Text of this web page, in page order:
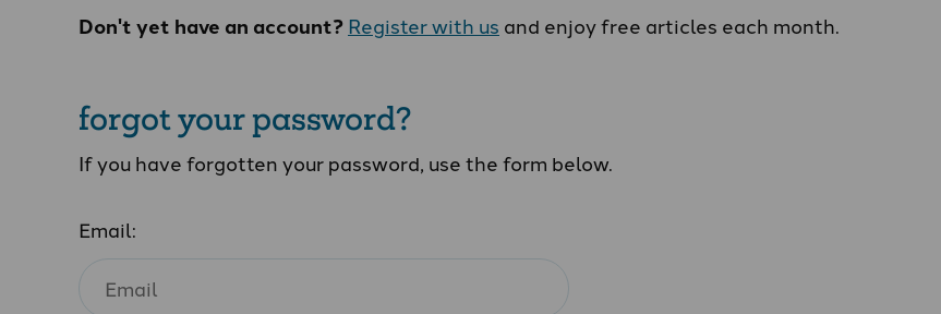
Don't yet have an account?Register with us and enjoy free articles each month.
forgot your password?
If you have forgotten your password, use the form below.
Email: